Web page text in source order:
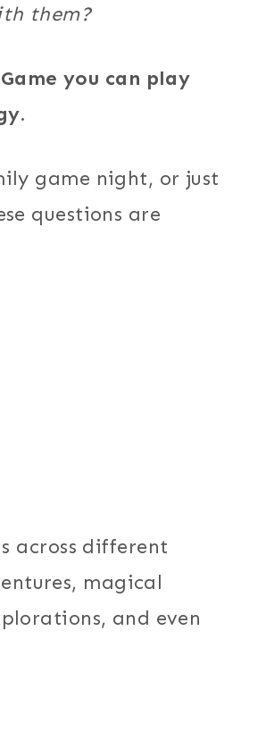
them?
you can play
game night, or just
questions are
across different
magical
and even